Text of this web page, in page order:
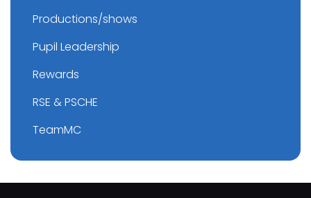
Productions/shows
Pupil Leadership
Rewards
RSE & PSCHE
TeamMC